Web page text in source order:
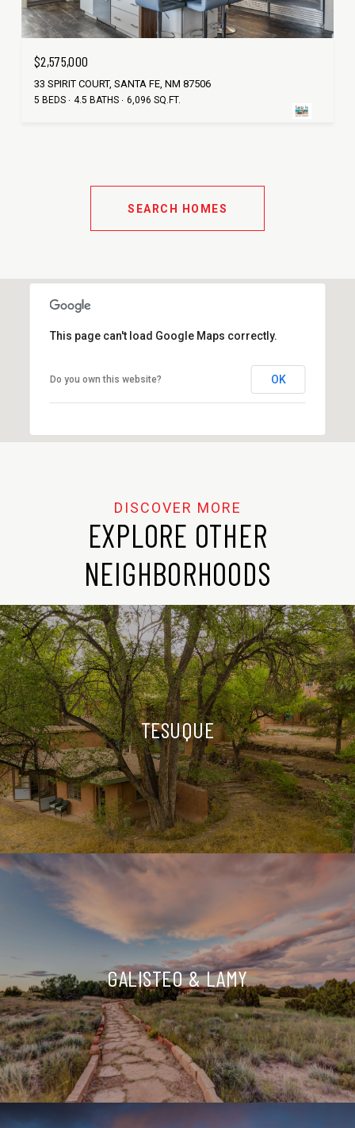
$2,575,000
33 SPIRIT COURT, SANTA FE, NM 87506
5 BEDS 4.5 BATHS 6,096 SQ.FT.
SEARCH HOMES
This page can't load Google Maps correctly.
Do you own this website? OK
EXPLORE OTHER
NEIGHBORHOODS
TESUQUE
GALISTEO & LAMY